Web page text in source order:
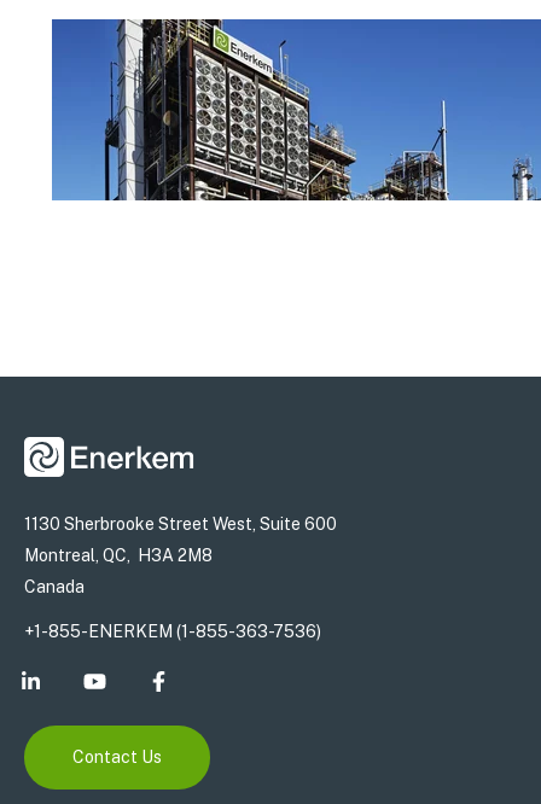
1130 Sherbrooke Street West, Suite 600
Montreal, QC, H3A 2M8
Canada
+1-855-ENERKEM (1-855-363-7536)
Contact Us